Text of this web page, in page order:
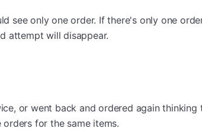
see only one order. If there's only one
attempt will disappear.
or went back and ordered again
for the same items.